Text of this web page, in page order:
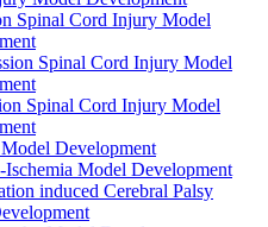
Spinal Cord Injury Model
Spinal Cord Injury Model
Spinal Cord Injury Model
Development
Model Development
induced Cerebral Palsy